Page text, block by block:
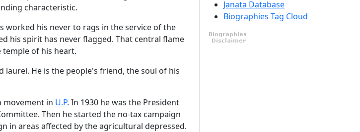
characteristic.
worked his never to rags in the service of the
his spirit has never flagged. That central flame
of his heart.
He is the people's friend, the soul of his
movement in U.P. In 1930 he was the President
Then he started the no-tax campaign
in areas affected by the agricultural depressed.
Janata Database
Biographies Tag Cloud